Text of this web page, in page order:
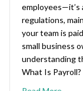
employees—it’s
regulations,
your team is
small business
understanding
What Is